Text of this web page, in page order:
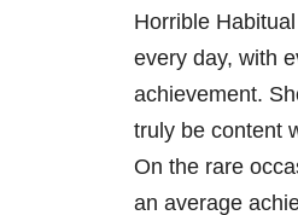
Horrible
every day, with
achievement.
truly be content
On the rare
an average